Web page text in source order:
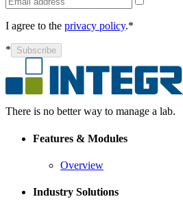
I agree to the privacy policy.*
* Subscribe
There is no better way to manage a lab.
Features & Modules
Overview
Industry Solutions